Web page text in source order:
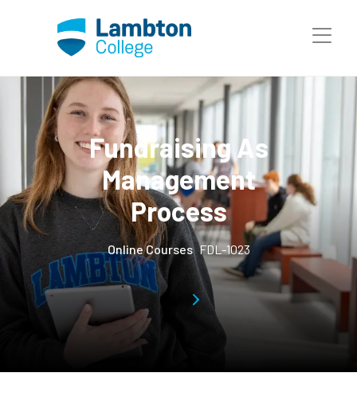
Fundraising As
Management
Process
Online Courses FDL-1023